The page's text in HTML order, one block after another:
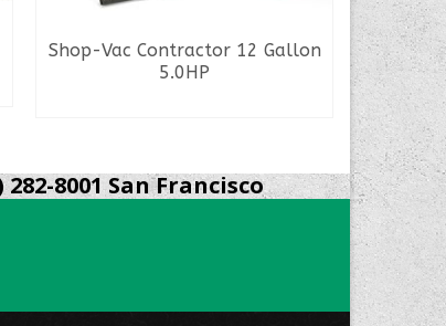
Shop-Vac Contractor 12 Gallon
5.0HP
Bosch
8001 San Francisco